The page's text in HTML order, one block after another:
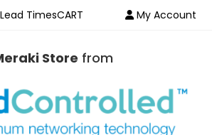
TimesCART My Account
Store from